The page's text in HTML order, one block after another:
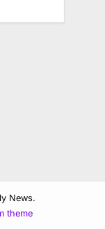
News.
theme